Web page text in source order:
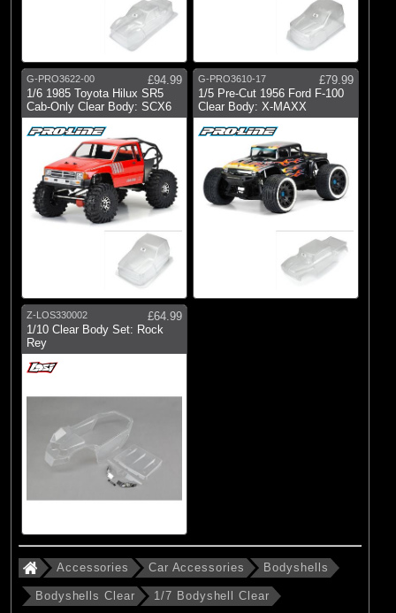
G-PRO3622-00
£94.99
1/6 1985 Toyota Hilux SR5
Cab-Only Clear Body: SCX6
G-PRO3610-17
£79.99
1/5 Pre-Cut 1956 Ford F-100
Clear Body: X-MAXX
Z-LOS330002
£64.99
1/10 Clear Body Set: Rock
Rey
Accessories Car Accessories Bodyshells
Bodyshells Clear 1/7 Bodyshell Clear